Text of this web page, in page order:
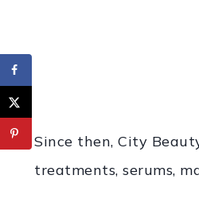
Since then, City
treatments, serums,